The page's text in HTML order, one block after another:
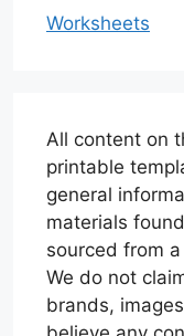
Worksheets
All content on
printable
general
materials
sourced from
We do not
brands,